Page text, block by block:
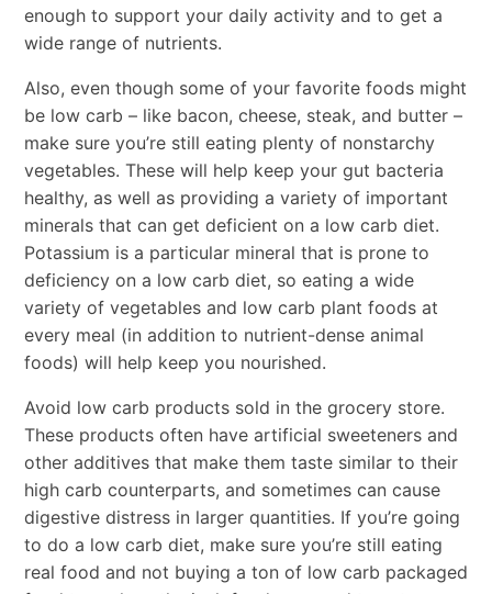
enough to support your daily activity and to get a
wide range of nutrients.
Also, even though some of your favorite foods might
be low carb – like bacon, cheese, steak, and butter –
make sure you’re still eating plenty of nonstarchy
vegetables. These will help keep your gut bacteria
healthy, as well as providing a variety of important
minerals that can get deficient on a low carb diet.
Potassium is a particular mineral that is prone to
deficiency on a low carb diet, so eating a wide
variety of vegetables and low carb plant foods at
every meal (in addition to nutrient-dense animal
foods) will help keep you nourished.
Avoid low carb products sold in the grocery store.
These products often have artificial sweeteners and
other additives that make them taste similar to their
high carb counterparts, and sometimes can cause
digestive distress in larger quantities. If you’re going
to do a low carb diet, make sure you’re still eating
real food and not buying a ton of low carb packaged